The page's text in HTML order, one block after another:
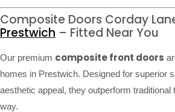
Composite Doors Corday
Prestwich – Fitted Near You
Our premium composite front doors
homes in Prestwich. Designed for superior
aesthetic appeal, they outperform
way.